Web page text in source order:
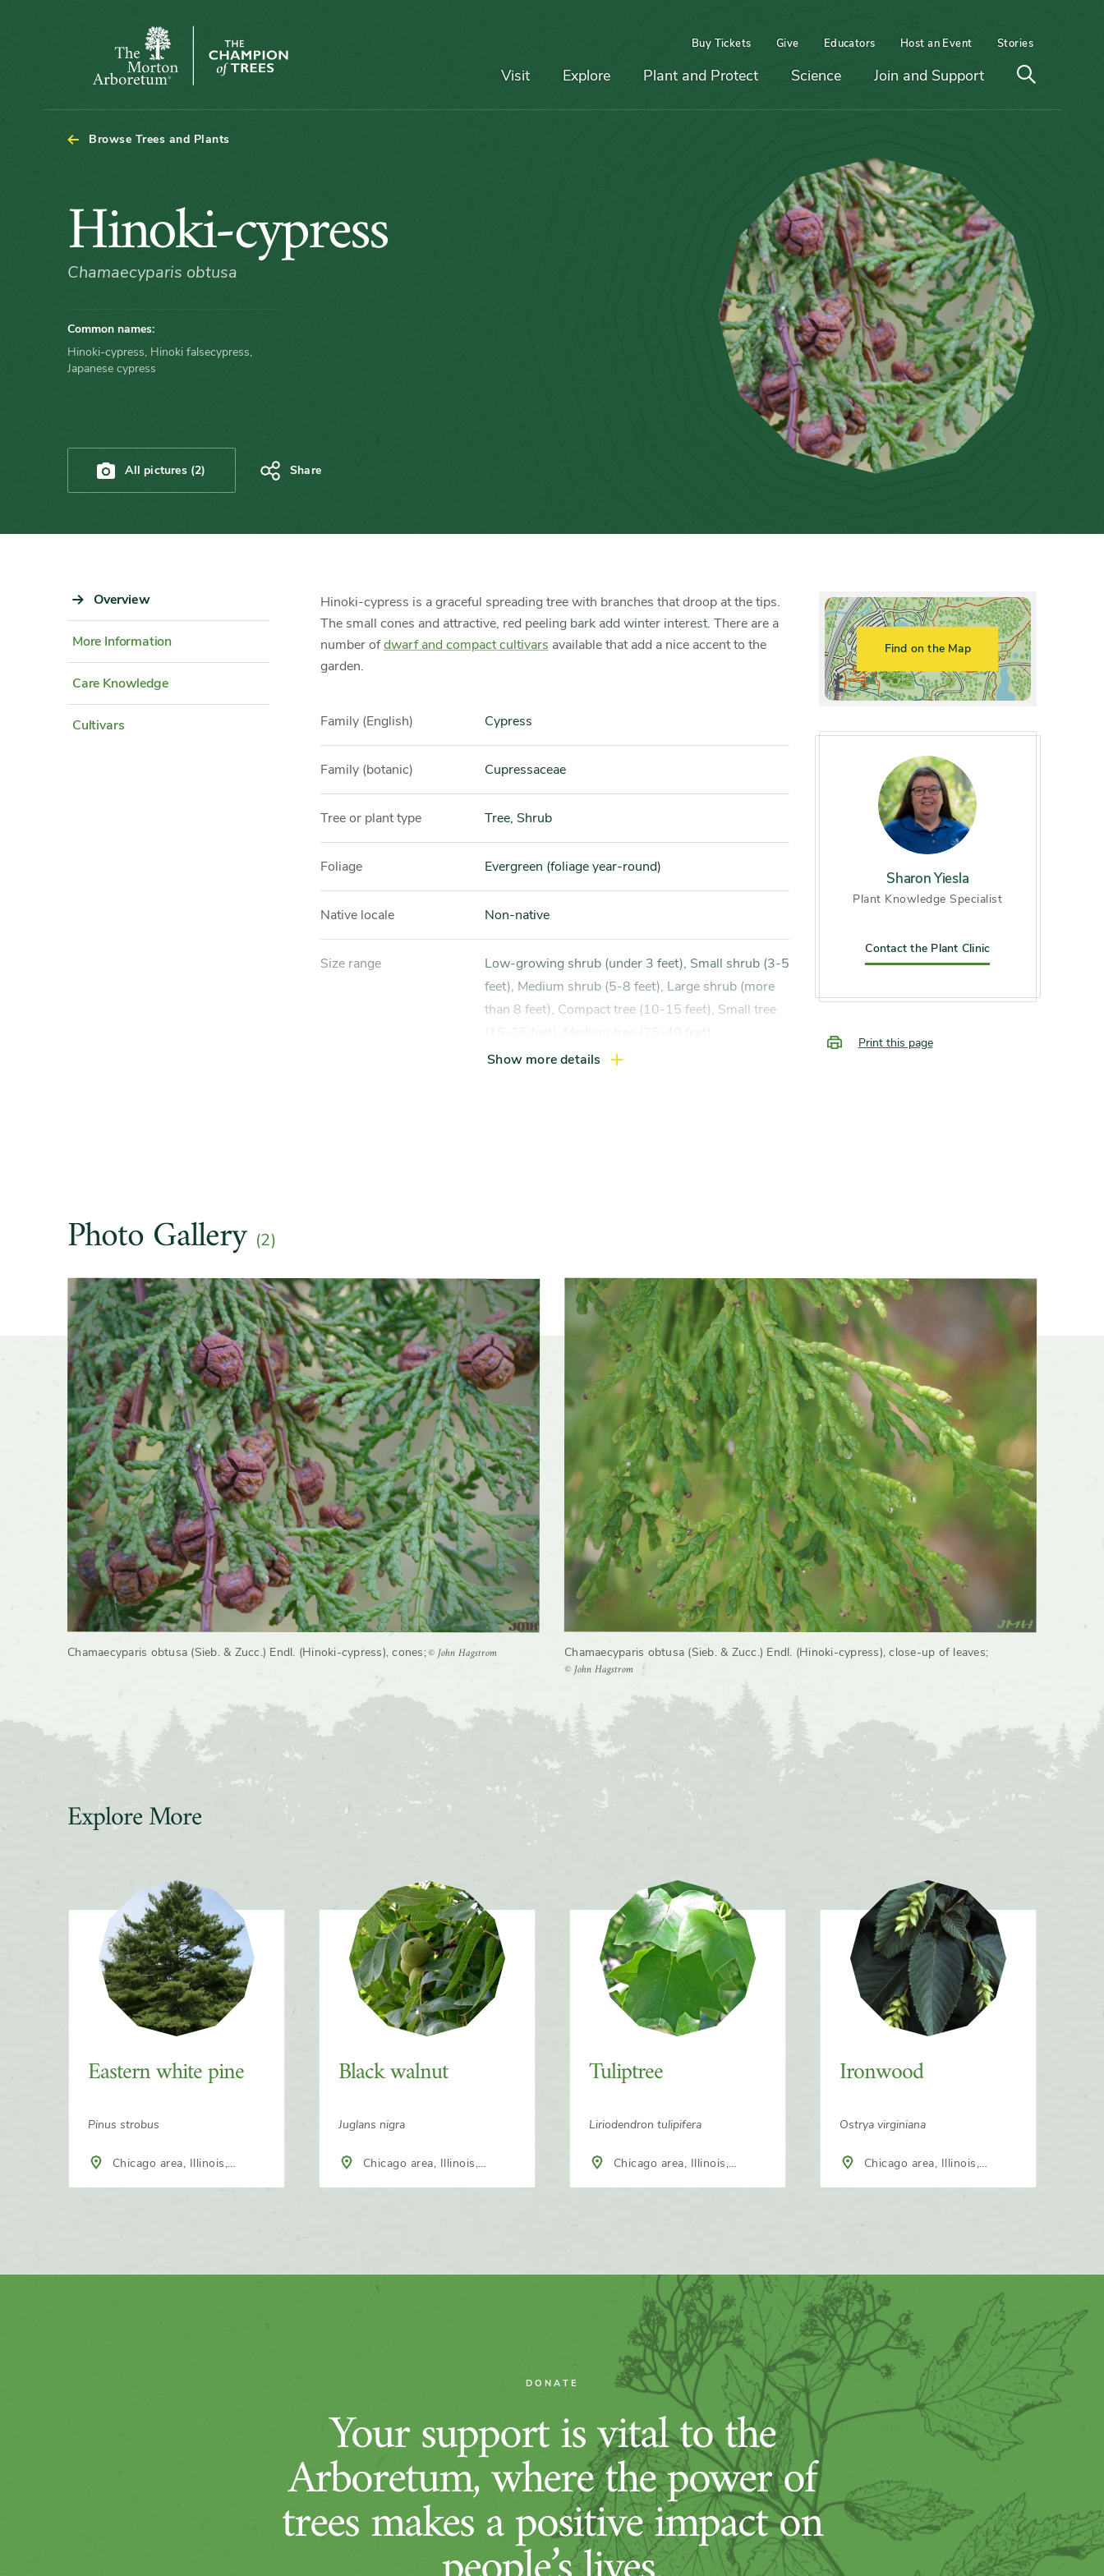
Morton
Arboretum
Navigation
Buy Tickets Give Educators Host an Event Stories
Navigation
Visit Explore Plant and Protect Science Join and Support
Open
Browse Trees and Plants
Hinoki-
cypress
Hinoki-cypress
Chamaecyparis obtusa
Common names:
Hinoki-cypress, Hinoki falsecypress,
Japanese cypress
All pictures (2) Share
Navigation
Overview
More Information
Care Knowledge
Cultivars
Hinoki-cypress is a graceful spreading tree with branches that droop at the tips.
The small cones and attractive, red peeling bark add winter interest. There are a
number ofdwarf and compact cultivars available that add a nice accent to the
garden.
Family (English) Cypress
Family (botanic) Cupressaceae
Tree or plant type Tree, Shrub
Foliage Evergreen (foliage year-round)
Native locale Non-native
Size range
Low-growing shrub (under 3 feet), Small shrub (3-5
feet), Medium shrub (5-8 feet), Large shrub (more
than 8 feet), Compact tree (10-15 feet), Small tree
Season of interest
early winter, midwinter, late winter, early spring,
mid spring, late spring, early summer, midsummer,
late summer, early fall, mid fall, late fall
Flower color and
fragrance
Inconspicuous
Shape or form Irregular, Pyramidal, Round, Upright
Growth rate Moderate
Show more details
Find on the Map
Sharon Yiesla
Plant Knowledge Specialist
Contact the Plant Clinic
Print this page
Photo Gallery (2)
Chamaecyparis obtusa (Sieb. & Zucc.) Endl. (Hinoki-cypress), cones;© John Hagstrom Chamaecyparis obtusa (Sieb. & Zucc.) Endl. (Hinoki-cypress), close-up of leaves;
© John Hagstrom
Explore More
Slider
Eastern white pine
Pinus strobus
Black walnut
Juglans nigra
Tuliptree
Liriodendron tulipifera
Ironwood
Ostrya virginiana
DONATE
Your support is vital to the
Arboretum, where the power of
trees makes a positive impact on